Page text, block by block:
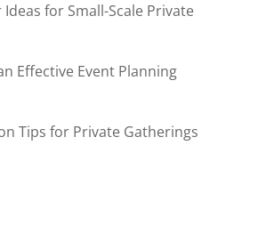
for Small-Scale Private
Effective Event Planning
Tips for Private Gatherings